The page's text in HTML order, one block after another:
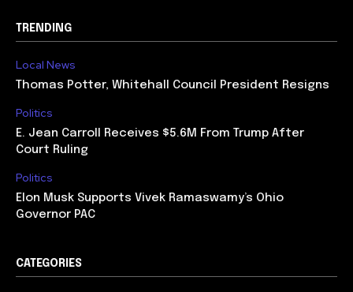
TRENDING
Local News
Thomas Potter, Whitehall Council President Resigns
Politics
E. Jean Carroll Receives $5.6M From Trump After
Court Ruling
Politics
Elon Musk Supports Vivek Ramaswamy’s Ohio
Governor PAC
CATEGORIES